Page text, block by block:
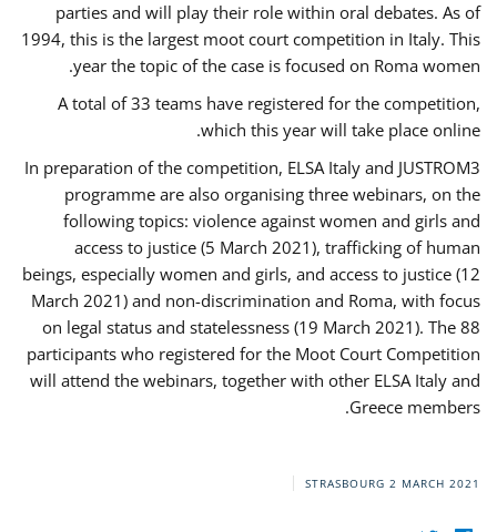
parties and will play their role within oral debates. As of
1994, this is the largest moot court competition in Italy. This
year the topic of the case is focused on Roma women.
A total of 33 teams have registered for the competition,
which this year will take place online.
In preparation of the competition, ELSA Italy and JUSTROM3
programme are also organising three webinars, on the
following topics: violence against women and girls and
access to justice (5 March 2021), trafficking of human
beings, especially women and girls, and access to justice (12
March 2021) and non-discrimination and Roma, with focus
on legal status and statelessness (19 March 2021). The 88
participants who registered for the Moot Court Competition
will attend the webinars, together with other ELSA Italy and
Greece members.
STRASBOURG 2 MARCH 2021